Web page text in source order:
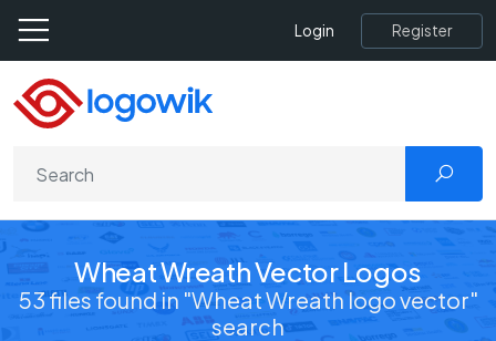
Login Register
Wheat Wreath Vector Logos
53 files found in "Wheat Wreath logo vector"
search